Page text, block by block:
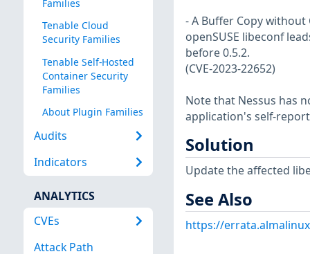
Families
Tenable Cloud
Security Families
Tenable Self-Hosted
Container Security
Families
About Plugin Families
Audits
Indicators
ANALYTICS
CVEs
Attack Path
- A Buffer Copy
openSUSE libeconf
before 0.5.2.
(CVE-2023-22652)
Note that Nessus has
application's self-
Solution
Update the affected
See Also
https://